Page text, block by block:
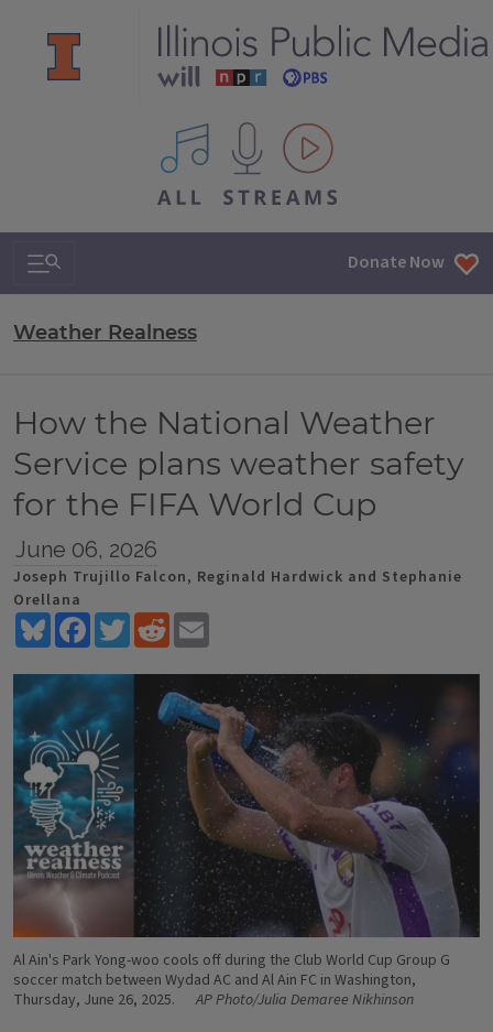
All IPM content streams
Search & Navigation Donate Now
Weather Realness
How the National Weather
Service plans weather safety
for the FIFA World Cup
June 06, 2026
Joseph Trujillo Falcon, Reginald Hardwick and Stephanie
Orellana
BlueskyFacebookTwitterReddit
Al Ain's Park Yong-woo cools off during the Club World Cup Group G
soccer match between Wydad AC and Al Ain FC in Washington,
Thursday, June 26, 2025.
AP Photo/Julia Demaree Nikhinson